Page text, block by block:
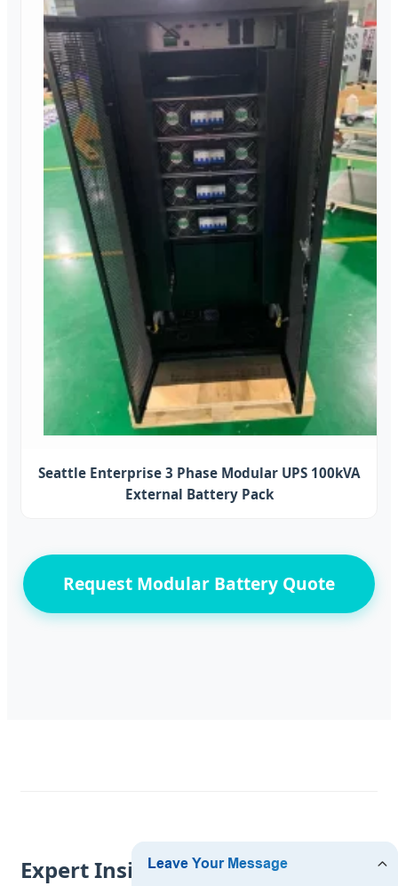
Seattle Enterprise 3 Phase Modular UPS 100kVA
External Battery Pack
Request Modular Battery Quote
Expert Insights from a Seattle